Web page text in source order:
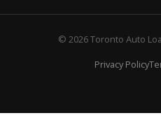
© 2026 Toronto Auto
Privacy Policy